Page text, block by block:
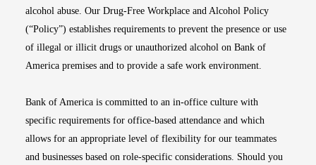
alcohol abuse. Our Drug-Free Workplace and Alcohol Policy
(“Policy”) establishes requirements to prevent the presence or use
of illegal or illicit drugs or unauthorized alcohol on Bank of
America premises and to provide a safe work environment.
Bank of America is committed to an in-office culture with
specific requirements for office-based attendance and which
allows for an appropriate level of flexibility for our teammates
and businesses based on role-specific considerations. Should you